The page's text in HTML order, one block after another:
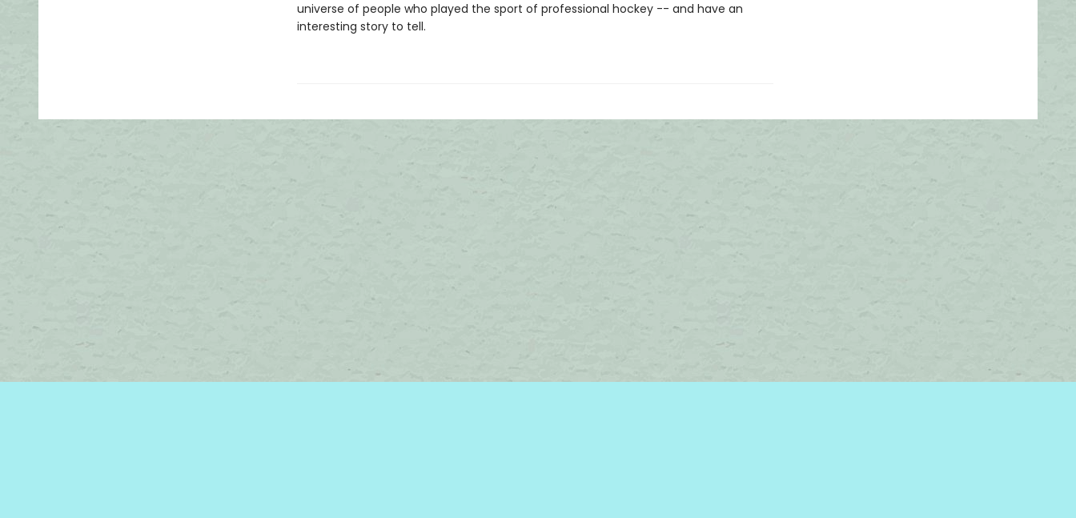
universe of people who played the sport of professional hockey -- and have an
interesting story to tell.